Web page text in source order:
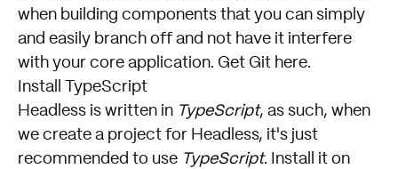
when building components that you can simply
and easily branch off and not have it interfere
with your core application. Get Git here.
Install TypeScript
Headless is written in TypeScript, as such, when
we create a project for Headless, it's just
recommended to use TypeScript. Install it on